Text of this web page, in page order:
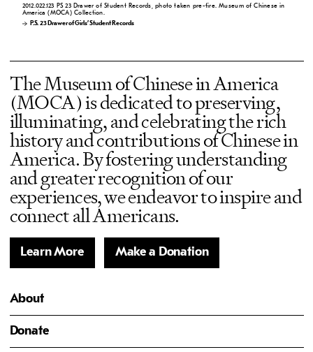
2012.022.123 PS 23 Drawer of Student Records, photo taken pre-fire. Museum of Chinese in
America (MOCA) Collection.
P.S. 23 Drawer of Girls’ Student Records
The Museum of Chinese in America
(MOCA) is dedicated to preserving,
illuminating, and celebrating the rich
history and contributions of Chinese in
America. By fostering understanding
and greater recognition of our
experiences, we endeavor to inspire and
connect all Americans.
Learn More Make a Donation
About
Donate